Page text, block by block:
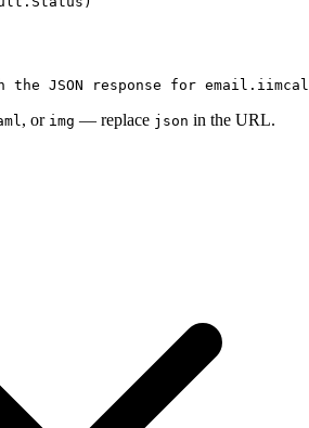
the JSON response for
, or img — replace json in the URL.